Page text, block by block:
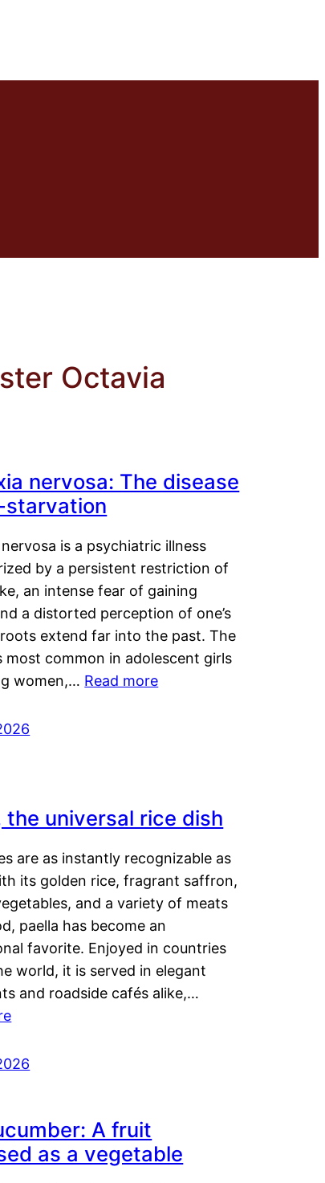
Octavia
nervosa: The disease
starvation
is a psychiatric illness
by a persistent restriction of
an intense fear of gaining
a distorted perception of one’s
extend far into the past. The
most common in adolescent girls
women,… Read more
the universal rice dish
are as instantly recognizable as
its golden rice, fragrant saffron,
and a variety of meats
paella has become an
favorite. Enjoyed in countries
world, it is served in elegant
and roadside cafés alike,…
A fruit
as a vegetable